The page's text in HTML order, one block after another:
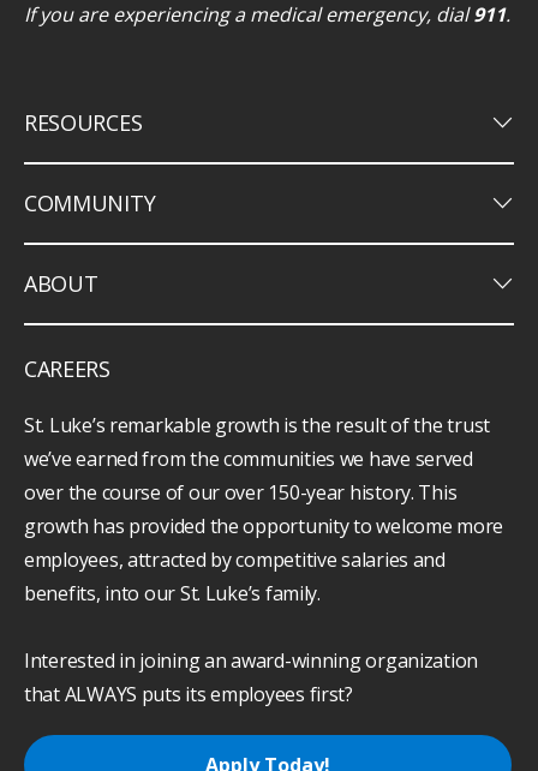
If you are experiencing a medical emergency, dial911.
RESOURCES keyboard_arrow_down
COMMUNITY keyboard_arrow_down
ABOUT keyboard_arrow_down
CAREERS
St. Luke’s remarkable growth is the result of the trust
we’ve earned from the communities we have served
over the course of our over 150-year history. This
growth has provided the opportunity to welcome more
employees, attracted by competitive salaries and
benefits, into our St. Luke’s family.
Interested in joining an award-winning organization
that ALWAYS puts its employees first?
Apply Today!